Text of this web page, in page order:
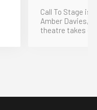
Call To Stage is
Amber Davies,
theatre takes